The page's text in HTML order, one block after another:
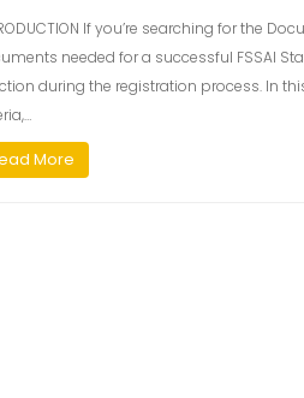
If you’re searching for the
needed for a successful FSSAI
during the registration process. In
More